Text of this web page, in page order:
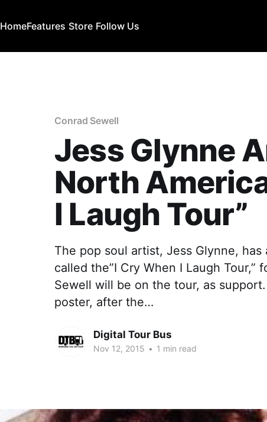
HomeFeatures Store Follow Us
Conrad Sewell
Jess Glynne
North
I Laugh Tour”
The pop soul artist, Jess Glynne,
called the”I Cry When I Laugh Tour,”
Sewell will be on the tour, as
poster, after the…
Digital Tour Bus
Nov 12, 2015 • 1 min read